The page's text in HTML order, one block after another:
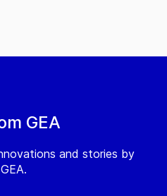
GEA
and stories by